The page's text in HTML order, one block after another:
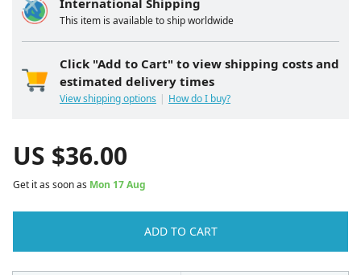
This item is available to ship worldwide
Click "Add to Cart" to view shipping costs and
estimated delivery times
View shipping options How do I buy?
US $36.00
Get it as soon as Mon 17 Aug
ADD TO CART